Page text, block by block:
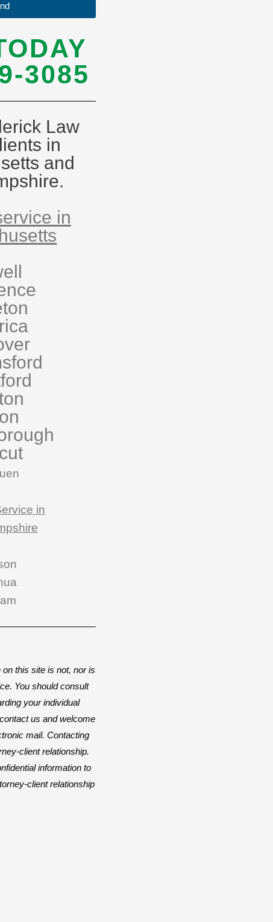
3085
Law
in
and
in
in
this site is not, nor is
You should consult
your individual
us and welcome
mail. Contacting
client relationship.
information to
client relationship